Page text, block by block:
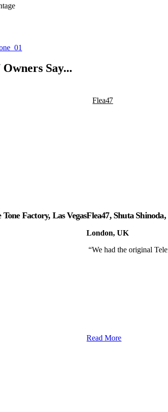
Owners Say...
Factory, Las Vegas
Flea47
Flea47, Shuta
London, UK
“We had the original
Read More